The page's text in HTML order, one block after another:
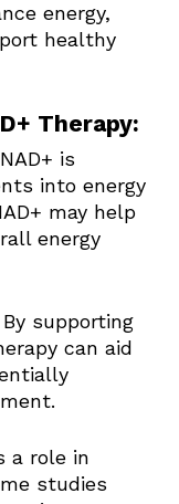
energy,
healthy
Therapy:
is
into energy
may help
energy
supporting
can aid
a role in
studies